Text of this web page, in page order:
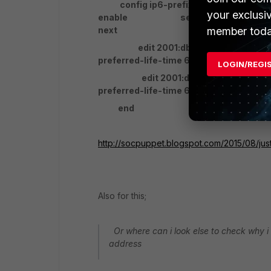
config ip6-prefix-list edit
enable set preferred-
next
edit 2001:db8:2::/64
preferred-life-time 600 set
edit 2001:db8:3::/64
preferred-life-time 600
end
http://socpuppet.blogspot.com/2015/08/
Also for this;
Or where can i look else to check
address
your
member
LOGIN/